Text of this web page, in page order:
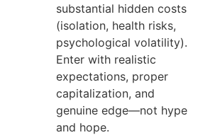
substantial hidden costs
(isolation, health risks,
psychological volatility).
Enter with realistic
expectations, proper
capitalization, and
genuine edge—not hype
and hope.